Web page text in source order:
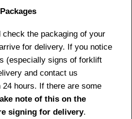
check the packaging of your
for delivery. If you notice
(especially signs of forklift
and contact us
24 hours. If there are some
note of this on the
signing for delivery.